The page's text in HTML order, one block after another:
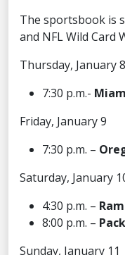
The sportsbook is
and NFL Wild Card
Thursday, January 8
7:30 p.m.-
Friday, January 9
7:30 p.m. –
Saturday, January
4:30 p.m. –
8:00 p.m. –
Sunday, January 11